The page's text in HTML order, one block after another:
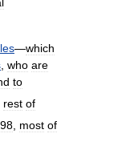
—which
, who are
to
rest of
most of